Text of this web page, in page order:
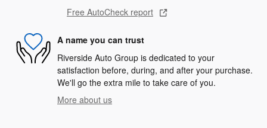
Free AutoCheck report
A name you can trust
Riverside Auto Group is dedicated to your
satisfaction before, during, and after your purchase.
We'll go the extra mile to take care of you.
More about us